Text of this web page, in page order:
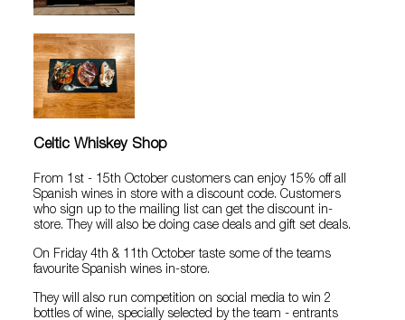
Celtic Whiskey Shop
From 1st - 15th October customers can enjoy 15% off all
Spanish wines in store with a discount code. Customers
who sign up to the mailing list can get the discount in-
store. They will also be doing case deals and gift set deals.
On Friday 4th & 11th October taste some of the teams
favourite Spanish wines in-store.
They will also run competition on social media to win 2
bottles of wine, specially selected by the team - entrants